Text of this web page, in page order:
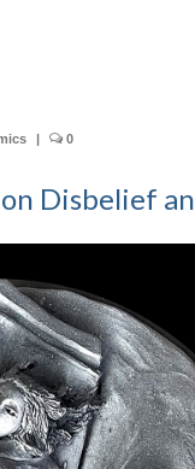
| 0
Disbelief